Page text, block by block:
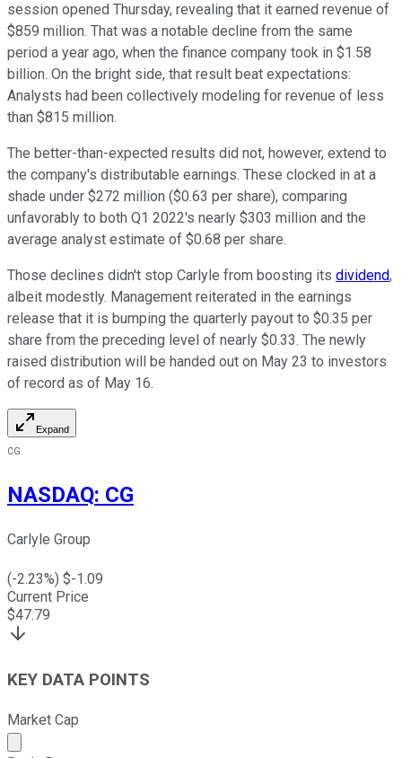
session opened Thursday, revealing that it earned revenue of
$859 million. That was a notable decline from the same
period a year ago, when the finance company took in $1.58
billion. On the bright side, that result beat expectations:
Analysts had been collectively modeling for revenue of less
than $815 million.
The better-than-expected results did not, however, extend to
the company's distributable earnings. These clocked in at a
shade under $272 million ($0.63 per share), comparing
unfavorably to both Q1 2022's nearly $303 million and the
average analyst estimate of $0.68 per share.
Those declines didn't stop Carlyle from boosting its dividend,
albeit modestly. Management reiterated in the earnings
release that it is bumping the quarterly payout to $0.35 per
share from the preceding level of nearly $0.33. The newly
raised distribution will be handed out on May 23 to investors
of record as of May 16.
Expand
CG
NASDAQ: CG
Carlyle Group
(-2.23%) $-1.09
Current Price
$47.79
KEY DATA POINTS
Market Cap
Market cap calculated using publicly traded shares